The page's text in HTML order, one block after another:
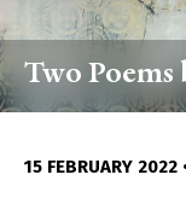
Two
15 FEBRUARY 2022